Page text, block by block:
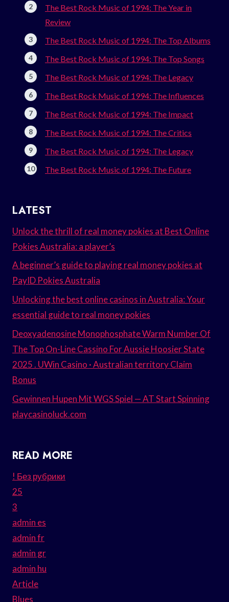
The Best Rock Music of 1994: The Year in
Review
The Best Rock Music of 1994: The Top Albums
The Best Rock Music of 1994: The Top Songs
The Best Rock Music of 1994: The Legacy
The Best Rock Music of 1994: The Influences
The Best Rock Music of 1994: The Impact
The Best Rock Music of 1994: The Critics
The Best Rock Music of 1994: The Legacy
The Best Rock Music of 1994: The Future
LATEST
Unlock the thrill of real money pokies at Best Online
Pokies Australia: a player’s
A beginner’s guide to playing real money pokies at
PayID Pokies Australia
Unlocking the best online casinos in Australia: Your
essential guide to real money pokies
Deoxyadenosine Monophosphate Warm Number Of
The Top On-Line Cassino For Aussie Hoosier State
2025 . UWin Casino · Australian territory Claim
Bonus
Gewinnen Hupen Mit WGS Spiel — AT Start Spinning
playcasinoluck.com
READ MORE
! Без рубрики
25
3
admin es
admin fr
admin gr
admin hu
Article
Blues